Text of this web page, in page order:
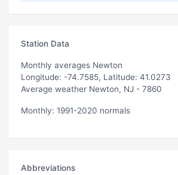
Station Data
Monthly averages Newton
Longitude: -74.7585, Latitude: 41.0273
Average weather Newton, NJ - 7860
Monthly: 1991-2020 normals
Abbreviations